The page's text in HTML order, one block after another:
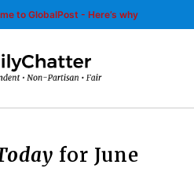
to GlobalPost - Here’s why
for June